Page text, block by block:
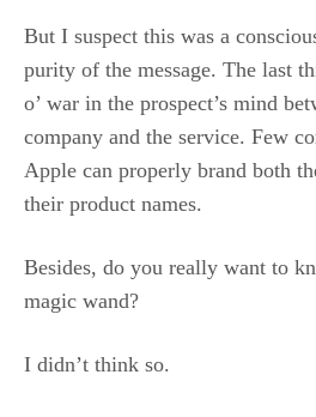
But I suspect this was a
purity of the message. The last
o’ war in the prospect’s mind
company and the service. Few
Apple can properly brand both
their product names.
Besides, do you really want to
magic wand?
I didn’t think so.